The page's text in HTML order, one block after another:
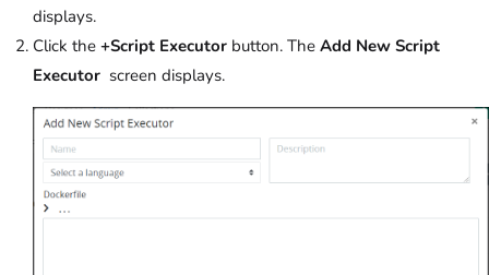
displays.
Click the +Script Executor button. The Add New Script
Executor screen displays.